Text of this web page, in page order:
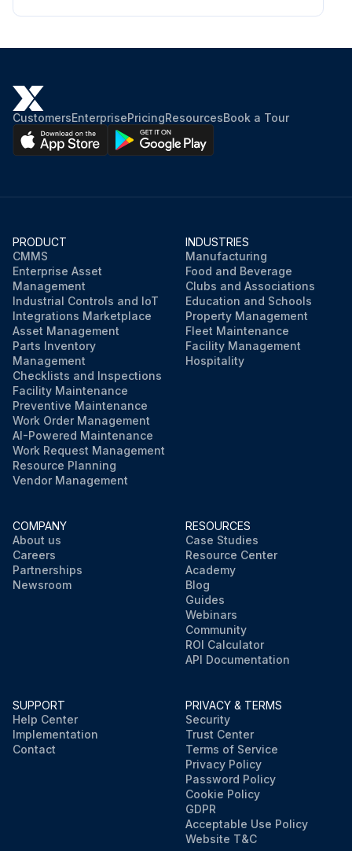
CustomersEnterprisePricingResourcesBook a Tour
PRODUCT
CMMS
Enterprise Asset
Management
Industrial Controls and IoT
Integrations Marketplace
Asset Management
Parts Inventory
Management
Checklists and Inspections
Facility Maintenance
Preventive Maintenance
Work Order Management
AI-Powered Maintenance
Work Request Management
Resource Planning
Vendor Management
INDUSTRIES
Manufacturing
Food and Beverage
Clubs and Associations
Education and Schools
Property Management
Fleet Maintenance
Facility Management
Hospitality
COMPANY
About us
Careers
Partnerships
Newsroom
RESOURCES
Case Studies
Resource Center
Academy
Blog
Guides
Webinars
Community
ROI Calculator
API Documentation
SUPPORT
Help Center
Implementation
Contact
PRIVACY & TERMS
Security
Trust Center
Terms of Service
Privacy Policy
Password Policy
Cookie Policy
GDPR
Acceptable Use Policy
Website T&C